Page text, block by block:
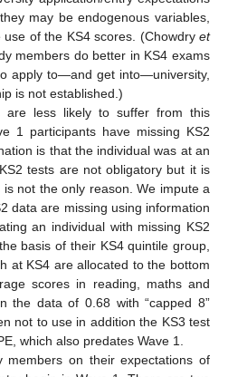
they may be endogenous variables,
of the KS4 scores. (Chowdry et
members do better in KS4 exams
apply to—and get into—university,
is not established.)
are less likely to suffer from this
1 participants have missing KS2
is that the individual was at an
tests are not obligatory but it is
not the only reason. We impute a
data are missing using information
an individual with missing KS2
basis of their KS4 quintile group,
at KS4 are allocated to the bottom
scores in reading, maths and
the data of 0.68 with “capped 8”
not to use in addition the KS3 test
which also predates Wave 1.
members on their expectations of